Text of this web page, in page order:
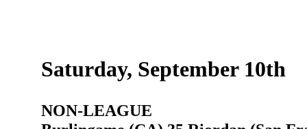
Saturday, September 10th
NON-LEAGUE